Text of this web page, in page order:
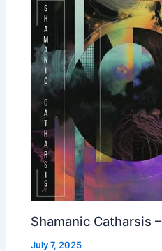
Shamanic Catharsis
July 7, 2025